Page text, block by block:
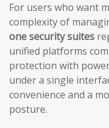
For users who want
complexity of
one security suites
unified platforms
protection with
under a single
convenience and a
posture.